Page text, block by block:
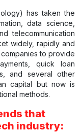
has taken the
data science,
telecommunication
widely, rapidly and
to provide
quick loan
and several other
capital but now is
methods.
that
industry: